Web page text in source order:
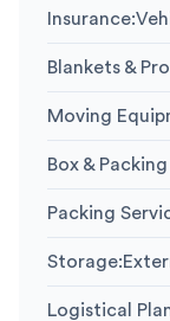
Insurance:
Blankets &
Moving
Box &
Packing
Storage:
Logistical